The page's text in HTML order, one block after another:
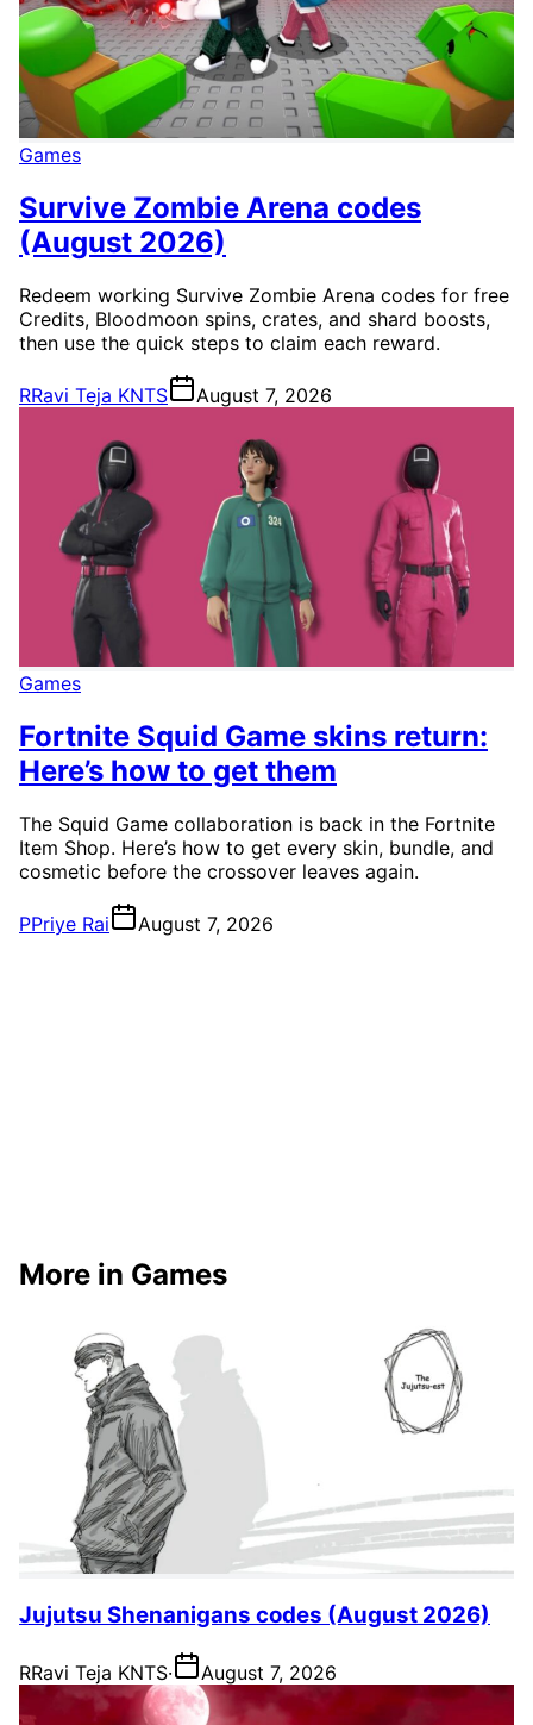
Games
Survive Zombie Arena codes
(August 2026)
Redeem working Survive Zombie Arena codes for free
Credits, Bloodmoon spins, crates, and shard boosts,
then use the quick steps to claim each reward.
RRavi Teja KNTS August 7, 2026
Games
Fortnite Squid Game skins return:
Here’s how to get them
The Squid Game collaboration is back in the Fortnite
Item Shop. Here’s how to get every skin, bundle, and
cosmetic before the crossover leaves again.
PPriye Rai August 7, 2026
More in Games
Jujutsu Shenanigans codes (August 2026)
RRavi Teja KNTS· August 7, 2026